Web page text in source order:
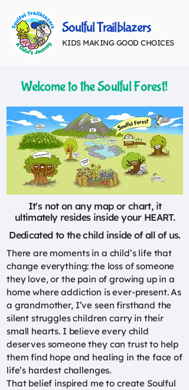
Soulful Trailblazers
KIDS MAKING GOOD CHOICES
Welcome to the Soulful Forest!
It's not on any map or chart, it
ultimately resides inside your HEART.
Dedicated to the child inside of all of us.
There are moments in a child’s life that
change everything: the loss of someone
they love, or the pain of growing up in a
home where addiction is ever-present. As
a grandmother, I’ve seen firsthand the
silent struggles children carry in their
small hearts. I believe every child
deserves someone they can trust to help
them find hope and healing in the face of
life’s hardest challenges.
That belief inspired me to create Soulful